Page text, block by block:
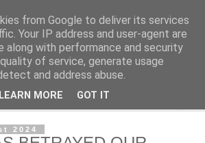
2024
from Google to deliver its services
Your IP address and user-agent are
along with performance and security
of service, generate usage
and address abuse.
LEARN MORE GOT IT